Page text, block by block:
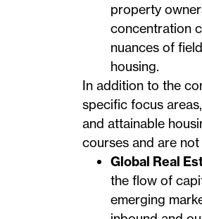
property
concentration
nuances of
housing.
In addition to the
specific focus
and attainable
courses and are
Global Real
the flow of
emerging